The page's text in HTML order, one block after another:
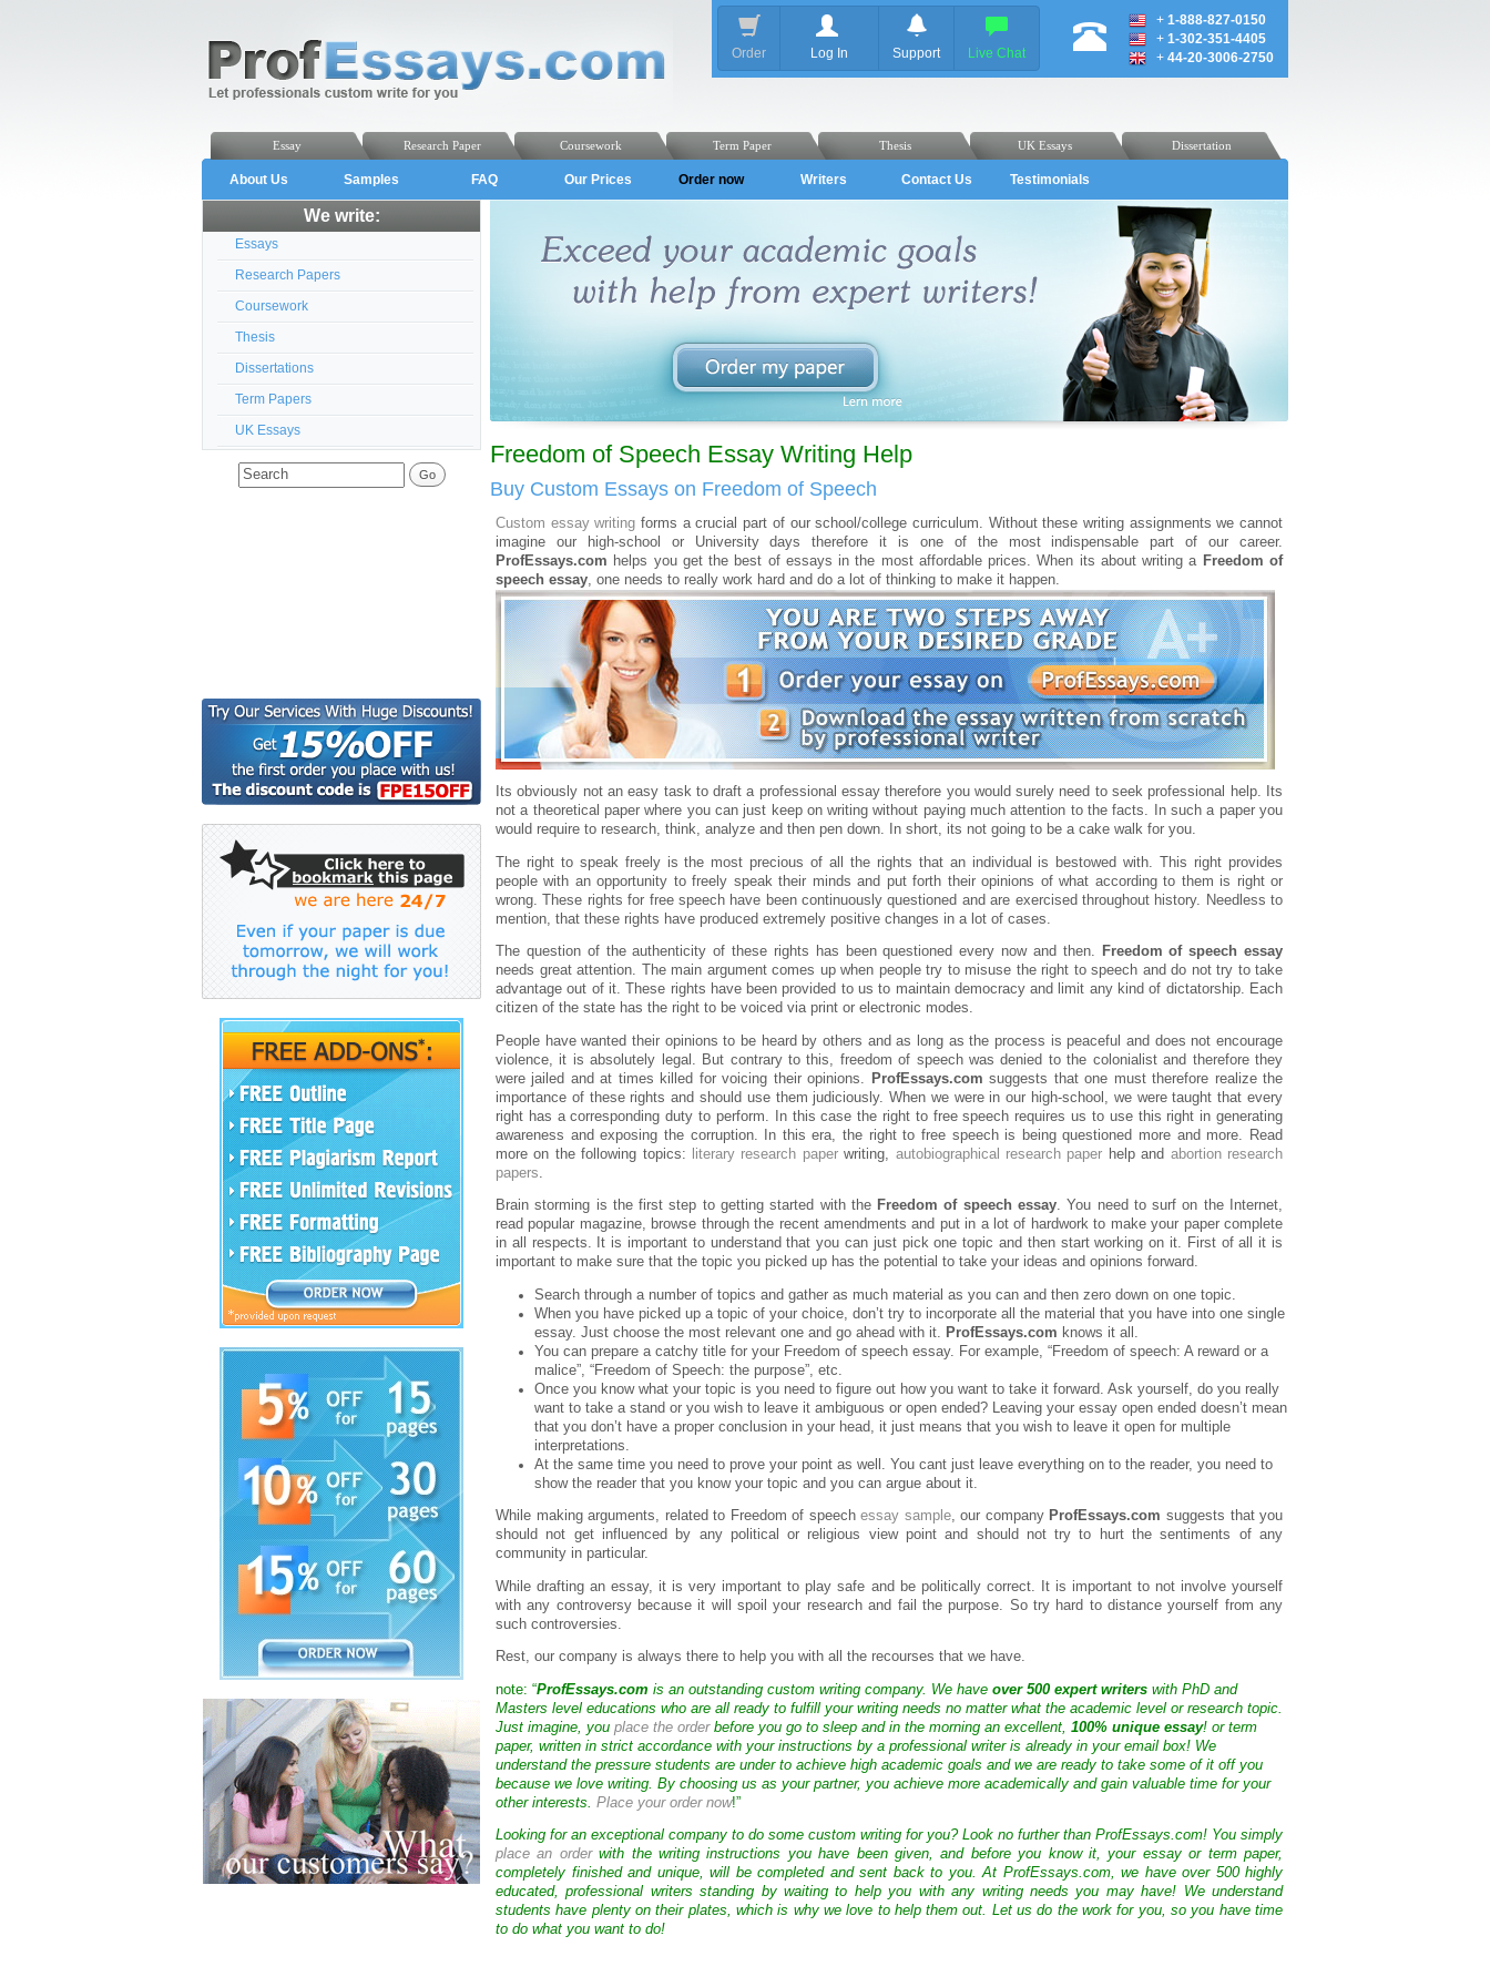
Order Log In Support Live Chat
+ 1-888-827-0150
+ 1-302-351-4405
+ 44-20-3006-2750
Dissertation
UK Essays
Thesis
Term Paper
Coursework
Research Paper
Essay
About Us Samples FAQ Our Prices Order now Writers Contact Us Testimonials
We write:
Essays
Research Papers
Coursework
Thesis
Dissertations
Term Papers
UK Essays
Freedom of Speech Essay Writing Help
Buy Custom Essays on Freedom of Speech
Custom essay writing forms a crucial part of our school/college curriculum. Without these writing assignments we cannot
imagine our high-school or University days therefore it is one of the most indispensable part of our career.
ProfEssays.com helps you get the best of essays in the most affordable prices. When its about writing a Freedom of
speech essay , one needs to really work hard and do a lot of thinking to make it happen.
Its obviously not an easy task to draft a professional essay therefore you would surely need to seek professional help. Its
not a theoretical paper where you can just keep on writing without paying much attention to the facts. In such a paper you
would require to research, think, analyze and then pen down. In short, its not going to be a cake walk for you.
The right to speak freely is the most precious of all the rights that an individual is bestowed with. This right provides
people with an opportunity to freely speak their minds and put forth their opinions of what according to them is right or
wrong. These rights for free speech have been continuously questioned and are exercised throughout history. Needless to
mention, that these rights have produced extremely positive changes in a lot of cases.
The question of the authenticity of these rights has been questioned every now and then.
Freedom of speech essay
needs great attention. The main argument comes up when people try to misuse the right to speech and do not try to take
advantage out of it. These rights have been provided to us to maintain democracy and limit any kind of dictatorship. Each
citizen of the state has the right to be voiced via print or electronic modes.
People have wanted their opinions to be heard by others and as long as the process is peaceful and does not encourage
violence, it is absolutely legal. But contrary to this, freedom of speech was denied to the colonialist and therefore they
were jailed and at times killed for voicing their opinions.
ProfEssays.com suggests that one must therefore realize the
importance of these rights and should use them judiciously. When we were in our high-school, we were taught that every
right has a corresponding duty to perform. In this case the right to free speech requires us to use this right in generating
awareness and exposing the corruption. In this era, the right to free speech is being questioned more and more. Read
more on the following topics:
literary research paperwriting, autobiographical research paper help and abortion research
papers
Brain storming is the first step to getting started with the Freedom of speech essay. You need to surf on the Internet,
read popular magazine, browse through the recent amendments and put in a lot of hardwork to make your paper complete
in all respects. It is important to understand that you can just pick one topic and then start working on it. First of all it is
important to make sure that the topic you picked up has the potential to take your ideas and opinions forward.
Search through a number of topics and gather as much material as you can and then zero down on one topic.
When you have picked up a topic of your choice, don’t try to incorporate all the material that you have into one single
essay. Just choose the most relevant one and go ahead with it.
ProfEssays.com knows it all.
You can prepare a catchy title for your Freedom of speech essay. For example, “Freedom of speech: A reward or a
malice”, “Freedom of Speech: the purpose”, etc.
Once you know what your topic is you need to figure out how you want to take it forward. Ask yourself, do you really
want to take a stand or you wish to leave it ambiguous or open ended? Leaving your essay open ended doesn’t mean
that you don’t have a proper conclusion in your head, it just means that you wish to leave it open for multiple
interpretations.
At the same time you need to prove your point as well. You cant just leave everything on to the reader, you need to
show the reader that you know your topic and you can argue about it.
While making arguments, related to Freedom of speechessay sample, our company ProfEssays.com suggests that you
should not get influenced by any political or religious view point and should not try to hurt the sentiments of any
community in particular.
While drafting an essay, it is very important to play safe and be politically correct. It is important to not involve yourself
with any controversy because it will spoil your research and fail the purpose. So try hard to distance yourself from any
such controversies.
Rest, our company is always there to help you with all the recourses that we have.
note: “ProfEssays.com is an outstanding custom writing company. We have over 500 expert writers with PhD and
Masters level educations who are all ready to fulfill your writing needs no matter what the academic level or research topic.
Just imagine, you place the orderbefore you go to sleep and in the morning an excellent, 100% unique essay! or term
paper, written in strict accordance with your instructions by a professional writer is already in your email box! We
understand the pressure students are under to achieve high academic goals and we are ready to take some of it off you
because we love writing. By choosing us as your partner, you achieve more academically and gain valuable time for your
other interests. Place your order now!”
Looking for an exceptional company to do some custom writing for you? Look no further than ProfEssays.com! You simply
place an orderwith the writing instructions you have been given, and before you know it, your essay or term paper,
completely finished and unique, will be completed and sent back to you. At ProfEssays.com, we have over 500 highly
educated, professional writers standing by waiting to help you with any writing needs you may have! We understand
students have plenty on their plates, which is why we love to help them out. Let us do the work for you, so you have time
to do what you want to do!